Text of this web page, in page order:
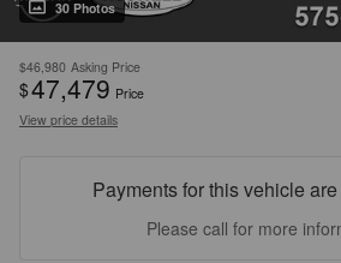
30 Photos
$46,980 Asking Price
$47,479 Price
View price details
Payments for this vehicle
Please call for more